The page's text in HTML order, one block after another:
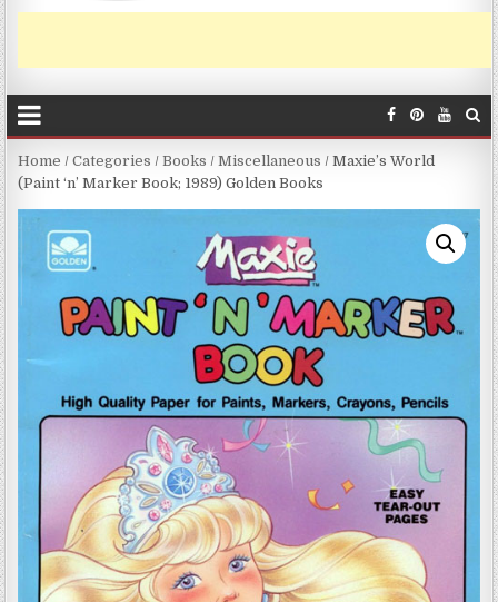
Home /Categories /Books /Miscellaneous / Maxie’s World
(Paint ‘n’ Marker Book; 1989) Golden Books